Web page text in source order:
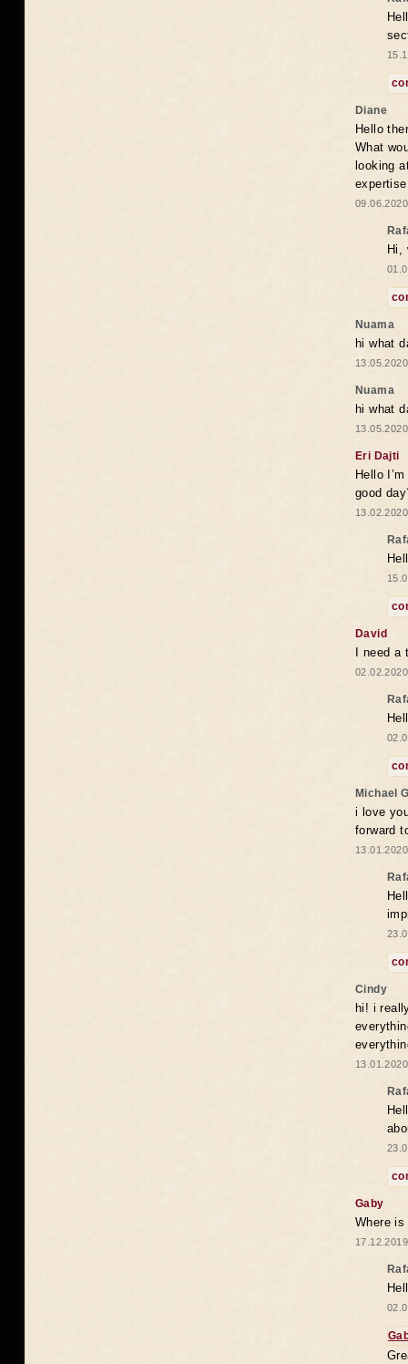
Diane
Hello
What
looking
Hi,
Nuama
hi what
Nuama
hi what
Eri Dajti
Hello
good
David
I need
Michael
i love
forward
Cindy
hi! i
Gaby
Where is